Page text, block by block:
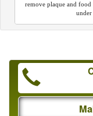
remove plaque and food
under